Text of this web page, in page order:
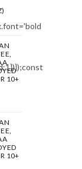
10+
10+